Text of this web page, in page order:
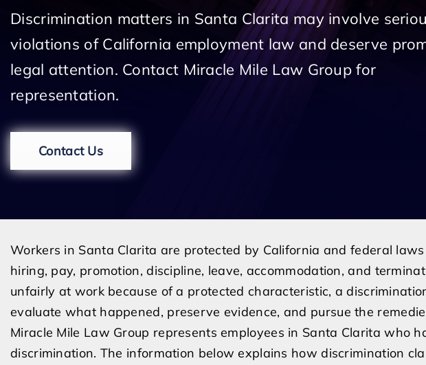
Discrimination matters in Santa Clarita may involve
violations of California employment law and deserve
legal attention. Contact Miracle Mile Law Group for
representation.
Contact Us
Workers in Santa Clarita are protected by California and federal
hiring, pay, promotion, discipline, leave, accommodation, and
unfairly at work because of a protected characteristic, a
evaluate what happened, preserve evidence, and pursue the
Miracle Mile Law Group represents employees in Santa Clarita who
discrimination. The information below explains how discrimination